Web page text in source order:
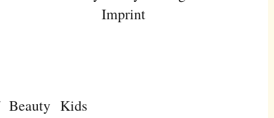
Imprint
Beauty Kids